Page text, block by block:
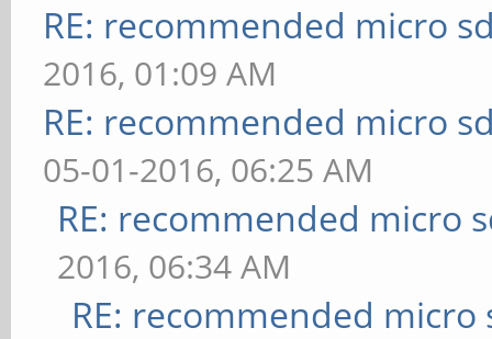
RE: recommended micro
2016, 01:09 AM
RE: recommended micro
05-01-2016, 06:25 AM
RE: recommended micro
2016, 06:34 AM
RE: recommended micro